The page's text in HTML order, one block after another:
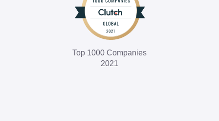
Top 1000 Companies
2021